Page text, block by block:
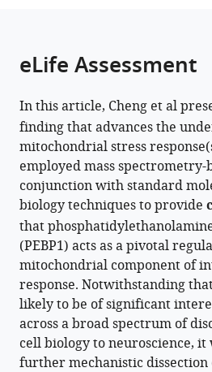
&
Medicine,
University
Edinburgh,
United
Kingdom
article,
various
formats.
this
in
various
online
reference
manager
services)
article
to
download
the
citations
from
this
article
in
formats
compatible
with
various
reference
manager
Ling
Cheng
Ian
Meliala
Yidi
Kong
Jingyuan
Chen
Christopher
G
Proud
Mikael
Björklund
(2025)
eLife Assessment
In this article, Cheng et al
finding that advances the
mitochondrial stress
employed mass spectrometry-
conjunction with standard
biology techniques to provide
that
(PEBP1) acts as a pivotal
mitochondrial component of
response. Notwithstanding
likely to be of significant
across a broad spectrum of
cell biology to neuroscience,
further mechanistic dissection